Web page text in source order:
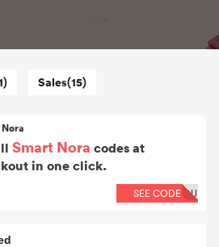
Sales(15)
Smart Nora codes at
in one click.
SEE CODEOU